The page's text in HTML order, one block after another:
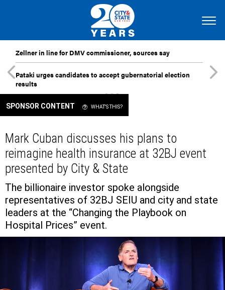
Zellner in line for DMV commissioner, sources say
Pataki urges candidates to accept gubernatorial election
results
SPONSOR CONTENT WHAT'S THIS?
Mark Cuban discusses his plans to
reimagine health insurance at 32BJ event
presented by City & State
The billionaire investor spoke alongside
representatives of 32BJ SEIU and city and state
leaders at the “Changing the Playbook on
Hospital Prices” event.